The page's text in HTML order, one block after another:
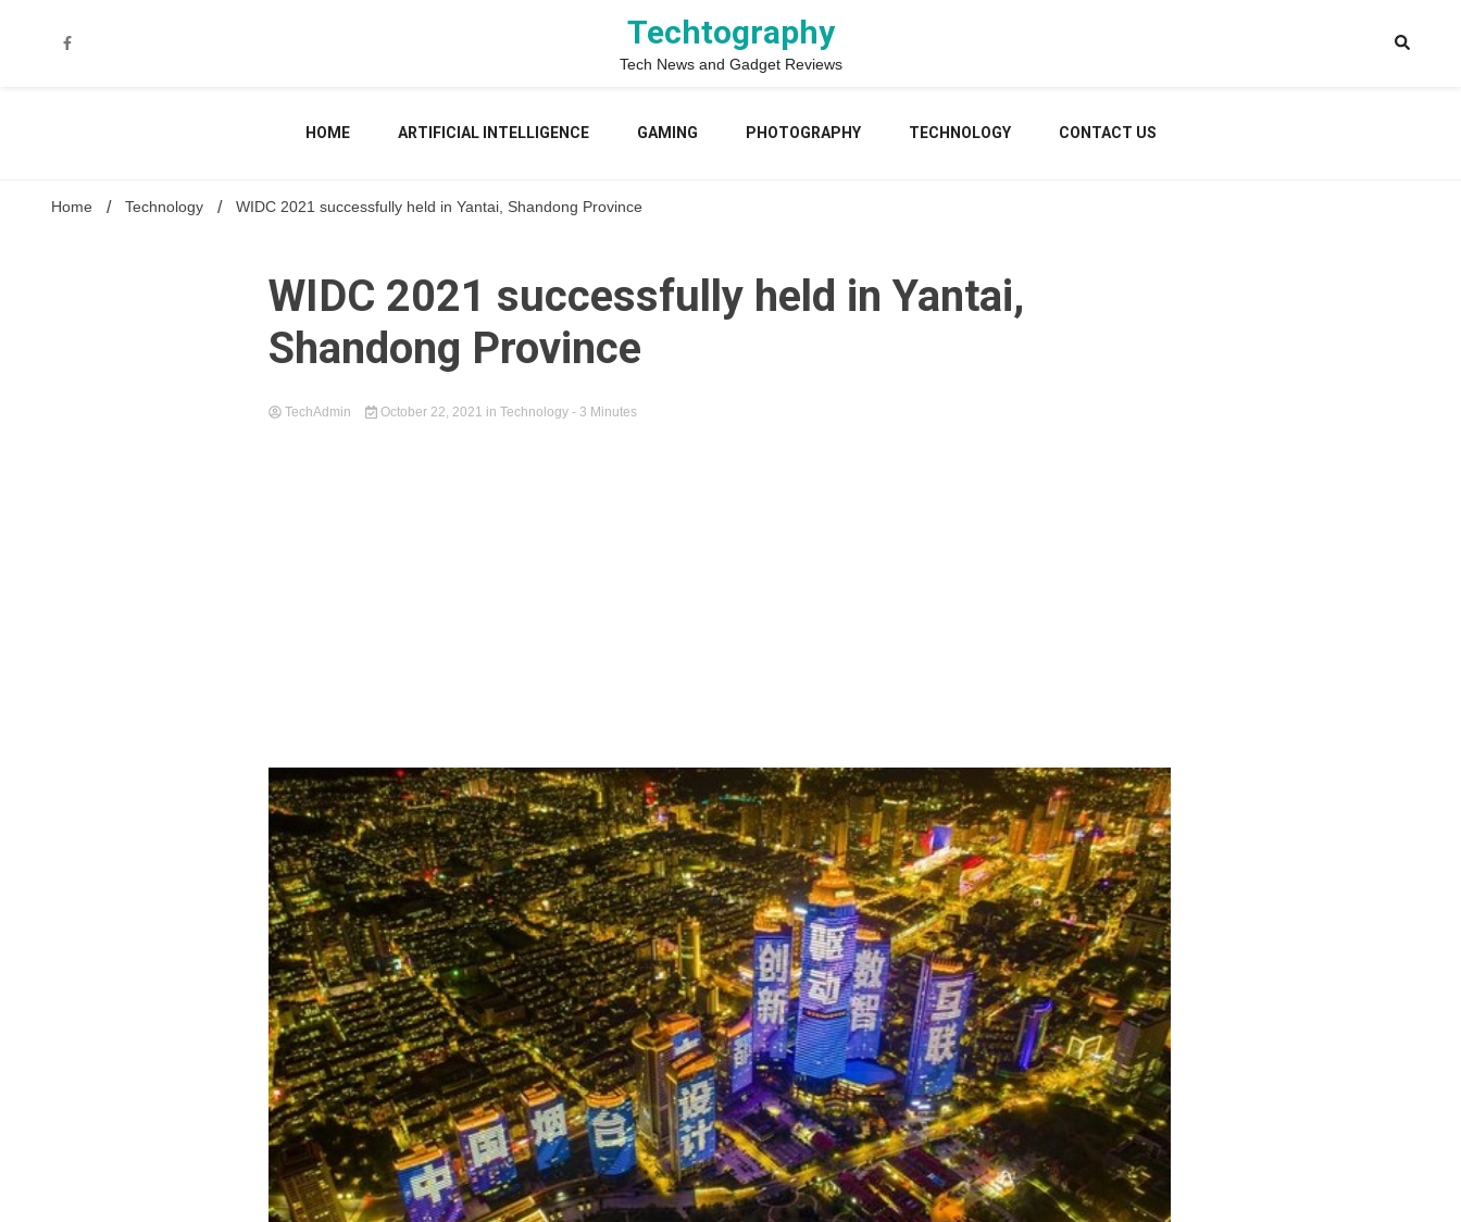
Techtography
Tech News and Gadget Reviews
HOME ARTIFICIAL INTELLIGENCE GAMING PHOTOGRAPHY TECHNOLOGY CONTACT US
Home Technology WIDC 2021 successfully held in Yantai, Shandong Province
WIDC 2021 successfully held in Yantai,
Shandong Province
TechAdmin October 22, 2021 in Technology - 3 Minutes